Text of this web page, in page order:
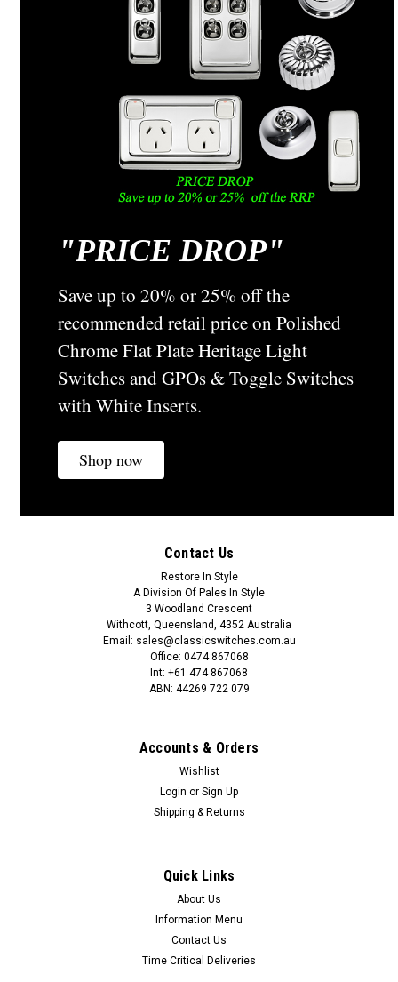
"PRICE DROP"
Save up to 20% or 25% off the
recommended retail price on Polished
Chrome Flat Plate Heritage Light
Switches and GPOs & Toggle Switches
with White Inserts.
Shop now
Contact Us
Restore In Style
A Division Of Pales In Style
3 Woodland Crescent
Withcott, Queensland, 4352 Australia
Email: sales@classicswitches.com.au
Office: 0474 867068
Int: +61 474 867068
ABN: 44269 722 079
Accounts & Orders
Wishlist
Login or Sign Up
Shipping & Returns
Quick Links
About Us
Information Menu
Contact Us
Time Critical Deliveries